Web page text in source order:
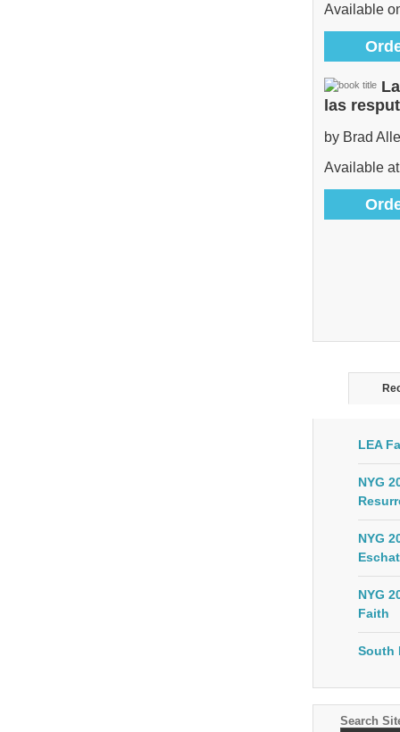
Available
las
by Brad
Available
LEA
NYG
NYG
NYG
Faith
South
Search